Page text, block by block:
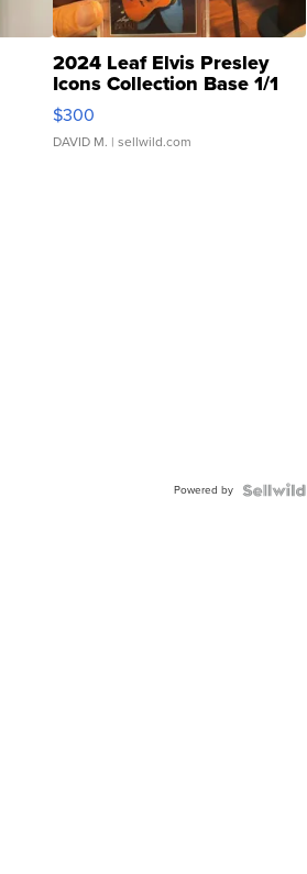
2024 Leaf Elvis Presley
Icons Collection Base 1/1
SSP Clear ...
$300
DAVID M. | sellwild.com
Powered by